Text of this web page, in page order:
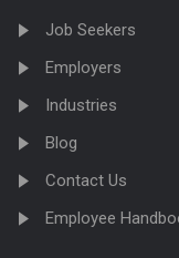
Job Seekers
Employers
Industries
Blog
Contact Us
Employee